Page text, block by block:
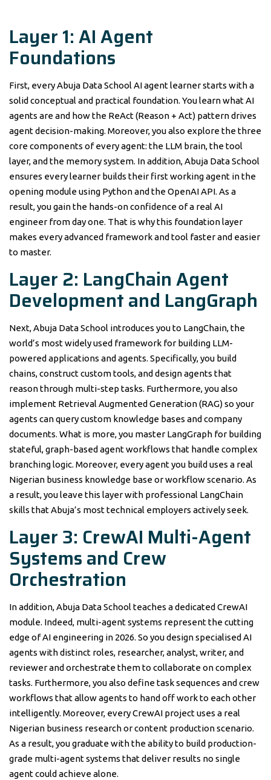
Layer 1: AI Agent
Foundations
First, every Abuja Data School AI agent learner starts with a
solid conceptual and practical foundation. You learn what AI
agents are and how the ReAct (Reason + Act) pattern drives
agent decision-making. Moreover, you also explore the three
core components of every agent: the LLM brain, the tool
layer, and the memory system. In addition, Abuja Data School
ensures every learner builds their first working agent in the
opening module using Python and the OpenAI API. As a
result, you gain the hands-on confidence of a real AI
engineer from day one. That is why this foundation layer
makes every advanced framework and tool faster and easier
to master.
Layer 2: LangChain Agent
Development and LangGraph
Next, Abuja Data School introduces you to LangChain, the
world’s most widely used framework for building LLM-
powered applications and agents. Specifically, you build
chains, construct custom tools, and design agents that
reason through multi-step tasks. Furthermore, you also
implement Retrieval Augmented Generation (RAG) so your
agents can query custom knowledge bases and company
documents. What is more, you master LangGraph for building
stateful, graph-based agent workflows that handle complex
branching logic. Moreover, every agent you build uses a real
Nigerian business knowledge base or workflow scenario. As
a result, you leave this layer with professional LangChain
skills that Abuja’s most technical employers actively seek.
Layer 3: CrewAI Multi-Agent
Systems and Crew
Orchestration
In addition, Abuja Data School teaches a dedicated CrewAI
module. Indeed, multi-agent systems represent the cutting
edge of AI engineering in 2026. So you design specialised AI
agents with distinct roles, researcher, analyst, writer, and
reviewer and orchestrate them to collaborate on complex
tasks. Furthermore, you also define task sequences and crew
workflows that allow agents to hand off work to each other
intelligently. Moreover, every CrewAI project uses a real
Nigerian business research or content production scenario.
As a result, you graduate with the ability to build production-
grade multi-agent systems that deliver results no single
agent could achieve alone.